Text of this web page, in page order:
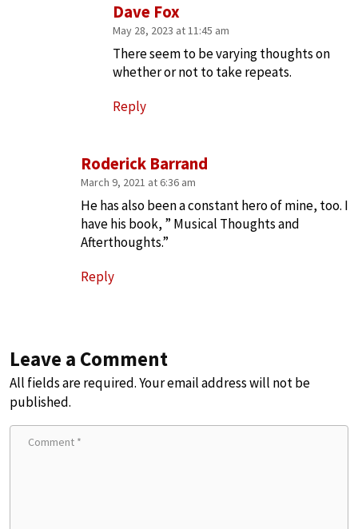
Roderick Barrand
March 9, 2021 at 6:36 am
He has also been a constant hero of mine, too. I
have his book, ” Musical Thoughts and
Afterthoughts.”
Reply
Dave Fox
May 28, 2023 at 11:45 am
There seem to be varying thoughts on
whether or not to take repeats.
Reply
Leave a Comment
All fields are required. Your email address will not be
published.